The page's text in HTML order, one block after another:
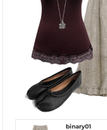
binary01